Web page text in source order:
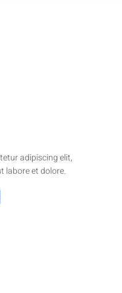
adipiscing elit,
labore et dolore.